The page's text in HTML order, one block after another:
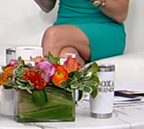
2026Fox Media LLC